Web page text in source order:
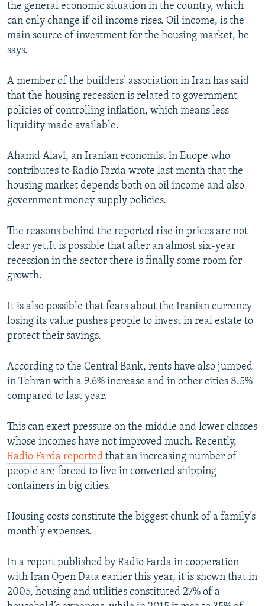
the general economic situation in the country, which
can only change if oil income rises. Oil income, is the
main source of investment for the housing market, he
says.
A member of the builders’ association in Iran has said
that the housing recession is related to government
policies of controlling inflation, which means less
liquidity made available.
Ahamd Alavi, an Iranian economist in Euope who
contributes to Radio Farda wrote last month that the
housing market depends both on oil income and also
government money supply policies.
The reasons behind the reported rise in prices are not
clear yet.It is possible that after an almost six-year
recession in the sector there is finally some room for
growth.
It is also possible that fears about the Iranian currency
losing its value pushes people to invest in real estate to
protect their savings.
According to the Central Bank, rents have also jumped
in Tehran with a 9.6% increase and in other cities 8.5%
compared to last year.
This can exert pressure on the middle and lower classes
whose incomes have not improved much. Recently,
Radio Farda reported that an increasing number of
people are forced to live in converted shipping
containers in big cities.
Housing costs constitute the biggest chunk of a family’s
monthly expenses.
In a report published by Radio Farda in cooperation
with Iran Open Data earlier this year, it is shown that in
2005, housing and utilities constituted 27% of a